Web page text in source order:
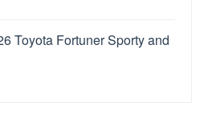
Toyota Fortuner Sporty and